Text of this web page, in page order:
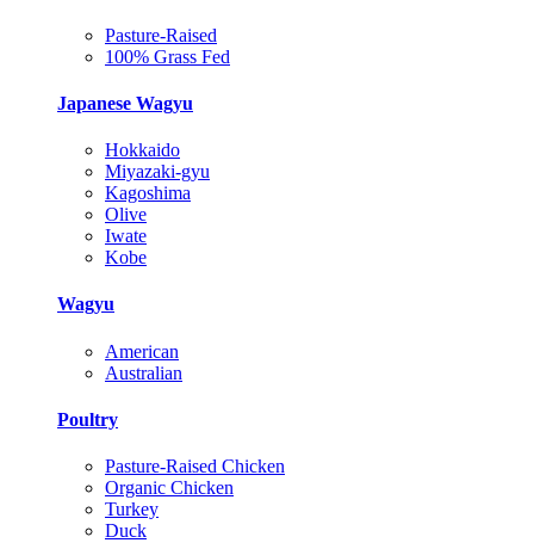
Pasture-Raised
100% Grass Fed
Japanese Wagyu
Hokkaido
Miyazaki-gyu
Kagoshima
Olive
Iwate
Kobe
Wagyu
American
Australian
Poultry
Pasture-Raised Chicken
Organic Chicken
Turkey
Duck